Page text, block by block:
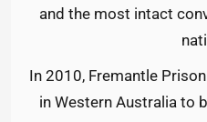
and the most intact
In 2010, Fremantle
in Western Australia to